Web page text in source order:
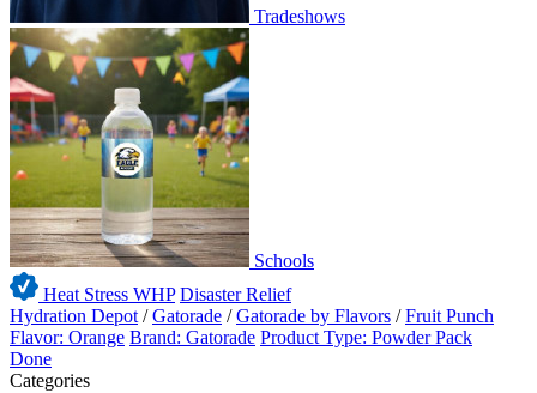
Tradeshows
Schools
Heat Stress WHP Disaster Relief
Hydration Depot /Gatorade /Gatorade by Flavors /Fruit Punch
Flavor: Orange Brand: Gatorade Product Type: Powder Pack
Done
Categories